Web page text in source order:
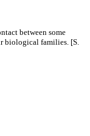
between some
biological families. [S.